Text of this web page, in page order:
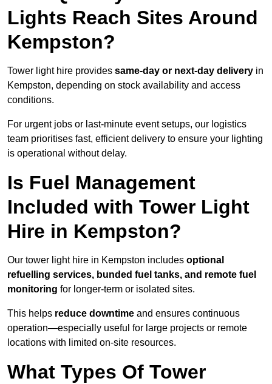
Lights Reach Sites Around
Kempston?
Tower light hire provides same-day or next-day delivery in
Kempston, depending on stock availability and access
conditions.
For urgent jobs or last-minute event setups, our logistics
team prioritises fast, efficient delivery to ensure your lighting
is operational without delay.
Is Fuel Management
Included with Tower Light
Hire in Kempston?
Our tower light hire in Kempston includes optional
refuelling services, bunded fuel tanks, and remote fuel
monitoring for longer-term or isolated sites.
This helps reduce downtime and ensures continuous
operation—especially useful for large projects or remote
locations with limited on-site resources.
What Types Of Tower